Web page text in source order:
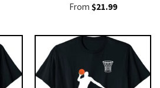
From $21.99